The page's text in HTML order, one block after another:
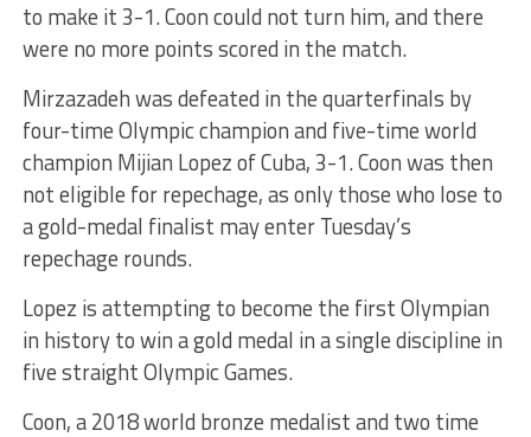
to make it 3-1. Coon could not turn him, and there
were no more points scored in the match.
Mirzazadeh was defeated in the quarterfinals by
four-time Olympic champion and five-time world
champion Mijian Lopez of Cuba, 3-1. Coon was then
not eligible for repechage, as only those who lose to
a gold-medal finalist may enter Tuesday’s
repechage rounds.
Lopez is attempting to become the first Olympian
in history to win a gold medal in a single discipline in
five straight Olympic Games.
Coon, a 2018 world bronze medalist and two time